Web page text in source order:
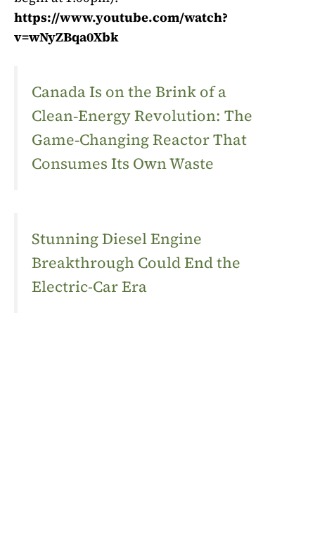
https://www.youtube.com/watch?
v=wNyZBqa0Xbk
Canada Is on the Brink of a
Clean‑Energy Revolution: The
Game‑Changing Reactor That
Consumes Its Own Waste
Stunning Diesel Engine
Breakthrough Could End the
Electric-Car Era